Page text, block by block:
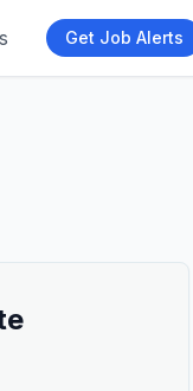
Get Job Alerts